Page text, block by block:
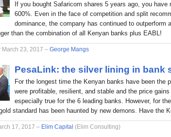
If you bought Safaricom shares 5 years ago, you have
600%. Even in the face of competition and split
dominance, the company has continued to outperform
than the combination of all Kenyan banks plus EABL!
March 23, 2017 – George Mangs
PesaLink: the silver lining in bank
For the longest time the Kenyan banks have been the
were profitable, resilient, and stable and the price
especially true for the 6 leading banks. However, for
standard has been haunted by new demons. Have the
17, 2017 – Elim Capital (Elim Consulting)